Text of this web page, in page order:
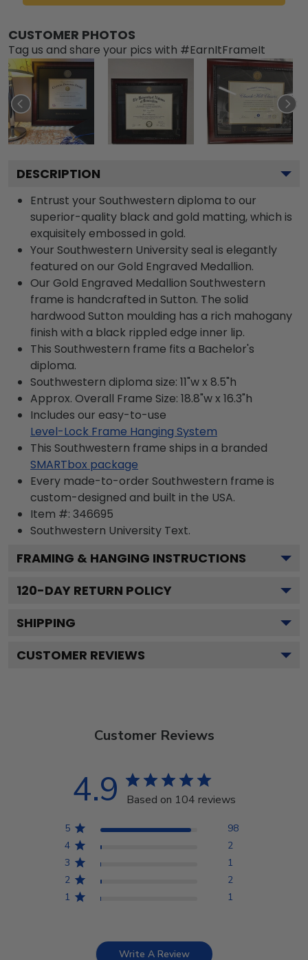
CUSTOMER PHOTOS
Tag us and share your pics with #EarnItFrameIt
DESCRIPTION
Entrust your Southwestern diploma to our
superior-quality black and gold matting, which is
exquisitely embossed in gold.
Your Southwestern University seal is elegantly
featured on our Gold Engraved Medallion.
Our Gold Engraved Medallion Southwestern
frame is handcrafted in Sutton. The solid
hardwood Sutton moulding has a rich mahogany
finish with a black rippled edge inner lip.
This Southwestern frame fits a Bachelor's
diploma.
Southwestern diploma size: 11"w x 8.5"h
Approx. Overall Frame Size: 18.8"w x 16.3"h
Includes our easy-to-use
Level-Lock Frame Hanging System
This Southwestern frame ships in a branded
SMARTbox package
Every made-to-order Southwestern frame is
custom-designed and built in the USA.
Item #: 346695
Southwestern University Text.
FRAMING & HANGING INSTRUCTIONS
120-DAY RETURN POLICY
SHIPPING
CUSTOMER REVIEWS
Customer Reviews
4.9 Based on 104 reviews
5
98
4
2
3
1
2
2
1
1
Write A Review